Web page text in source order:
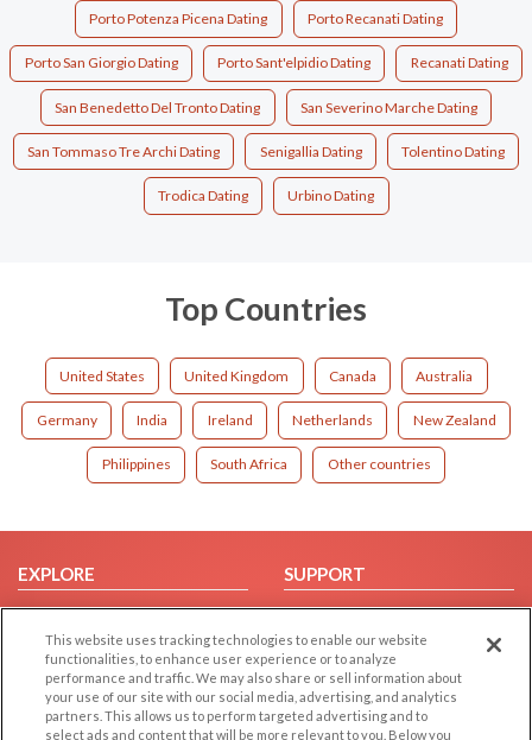
Porto Potenza Picena Dating Porto Recanati Dating
Porto San Giorgio Dating Porto Sant'elpidio Dating Recanati Dating
San Benedetto Del Tronto Dating San Severino Marche Dating
San Tommaso Tre Archi Dating Senigallia Dating Tolentino Dating
Trodica Dating Urbino Dating
Top Countries
United States United Kingdom Canada Australia
Germany India Ireland Netherlands New Zealand
Philippines South Africa Other countries
EXPLORE
Browse by Category
Browse by Country
Dating Blog
Forum/Topic
SUPPORT
Help/FAQ
Contact Us
This website uses tracking technologies to enable our website
functionalities, to enhance user experience or to analyze
performance and traffic. We may also share or sell information about
your use of our site with our social media, advertising, and analytics
partners. This allows us to perform targeted advertising and to
select ads and content that will be more relevant to you. Below you